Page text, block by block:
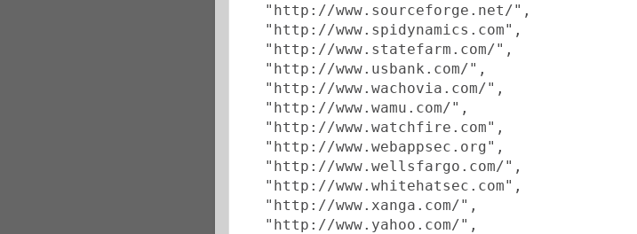
  "http://www.sourceforge.net/",
  "http://www.spidynamics.com",
  "http://www.statefarm.com/",
  "http://www.usbank.com/",
  "http://www.wachovia.com/",
  "http://www.wamu.com/",
  "http://www.watchfire.com",
  "http://www.webappsec.org",
  "http://www.wellsfargo.com/",
  "http://www.whitehatsec.com",
  "http://www.xanga.com/",
  "http://www.yahoo.com/",